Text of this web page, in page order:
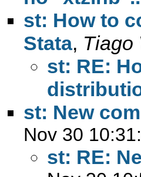
st: How to
Stata, Tiago
st: RE:
st: New
Nov 30
st: RE: